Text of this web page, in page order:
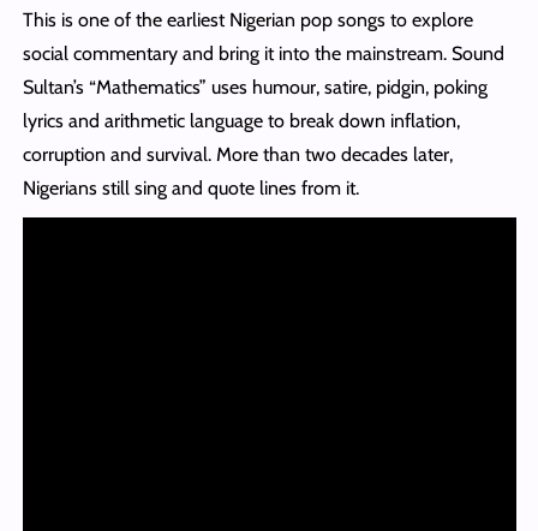
This is one of the earliest Nigerian pop songs to explore
social commentary and bring it into the mainstream. Sound
Sultan’s “Mathematics” uses humour, satire, pidgin, poking
lyrics and arithmetic language to break down inflation,
corruption and survival. More than two decades later,
Nigerians still sing and quote lines from it.